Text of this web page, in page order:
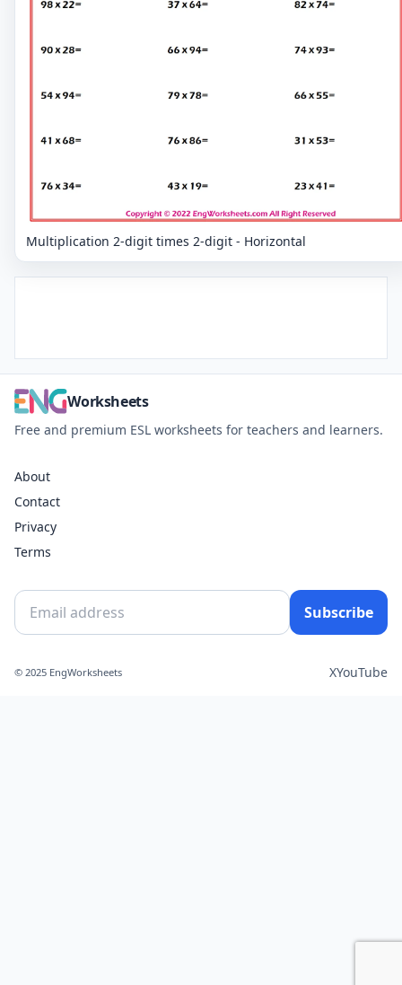
Multiplication 2-digit times 2-digit - Horizontal
Worksheets
Free and premium ESL worksheets for teachers and learners.
About
Contact
Privacy
Terms
Subscribe
© 2025 EngWorksheets XYouTube